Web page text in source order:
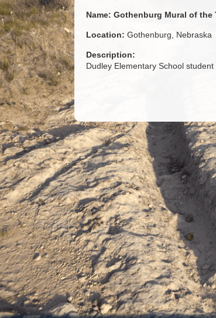
Name: Gothenburg Mural of the
Location: Gothenburg, Nebraska
Description:
Dudley Elementary School